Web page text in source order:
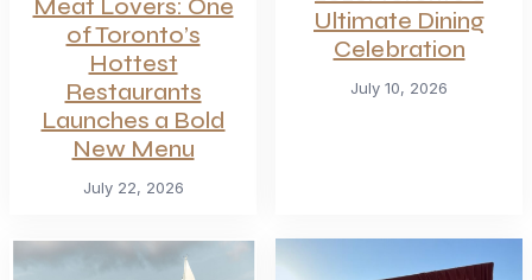
Meat Lovers: One
of Toronto’s
Hottest
Restaurants
Launches a Bold
New Menu
July 22, 2026
Ultimate Dining
Celebration
July 10, 2026